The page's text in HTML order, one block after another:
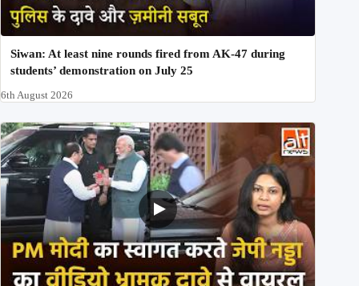
Siwan: At least nine rounds fired from AK-47 during
students’ demonstration on July 25
6th August 2026